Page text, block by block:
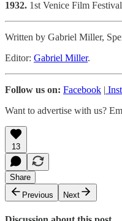
1932. 1st Venice Film
Written by Gabriel Miller,
Editor: Gabriel Miller.
Follow us on: Facebook |
Want to advertise with us?
13
Share
Previous
Next